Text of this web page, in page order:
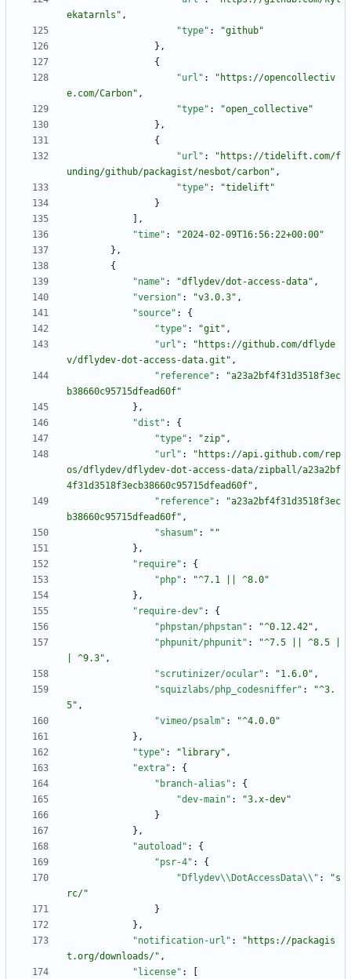
ekatarnls" ,
"type" :
"github"
} ,
{
"url" :
"https://opencollectiv
e.com/Carbon" ,
"type" :
"open_collective"
} ,
{
"url" :
"https://tidelift.com/f
unding/github/packagist/nesbot/carbon" ,
"type" :
"tidelift"
}
,
"time" :
"2024-02-09T16:56:22+00:00"
} ,
{
"name" : "dflydev/dot-access-data" ,
"version" : "v3.0.3" ,
"source" :
{
"type" : "git" ,
"url" :
"https://github.com/dflyde
v/dflydev-dot-access-data.git" ,
"reference" :
"a23a2bf4f31d3518f3ec
b38660c95715dfead60f"
} ,
"dist" :
{
"type" : "zip" ,
"url" :
"https://api.github.com/rep
os/dflydev/dflydev-dot-access-data/zipball/a23a2bf
4f31d3518f3ecb38660c95715dfead60f" ,
"reference" :
"a23a2bf4f31d3518f3ec
b38660c95715dfead60f" ,
"shasum" :
""
} ,
"require" :
{
"php" :
"^7.1 || ^8.0"
} ,
"require-dev" :
{
"phpstan/phpstan" : "^0.12.42" ,
"phpunit/phpunit" :
"^7.5 || ^8.5 |
| ^9.3" ,
"scrutinizer/ocular" : "1.6.0" ,
"squizlabs/php_codesniffer" :
"^3.
5" ,
"vimeo/psalm" :
"^4.0.0"
} ,
"type" : "library" ,
"extra" :
{
"branch-alias" :
{
"dev-main" :
"3.x-dev"
}
} ,
"autoload" :
{
"psr-4" :
{
"Dflydev\\DotAccessData\\" :
"s
rc/"
}
} ,
"notification-url" :
"https://packagis
t.org/downloads/" ,
"license" :